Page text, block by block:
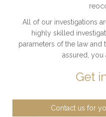
All of our investigations
highly skilled
parameters of the law
assured, you
Get
Contact us for